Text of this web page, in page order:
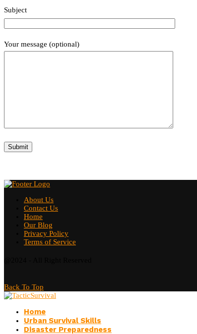
Subject
Your message (optional)
About Us
Contact Us
Home
Our Blog
Privacy Policy
Terms of Service
Back To Top
Home
Urban Survival Skills
Disaster Preparedness